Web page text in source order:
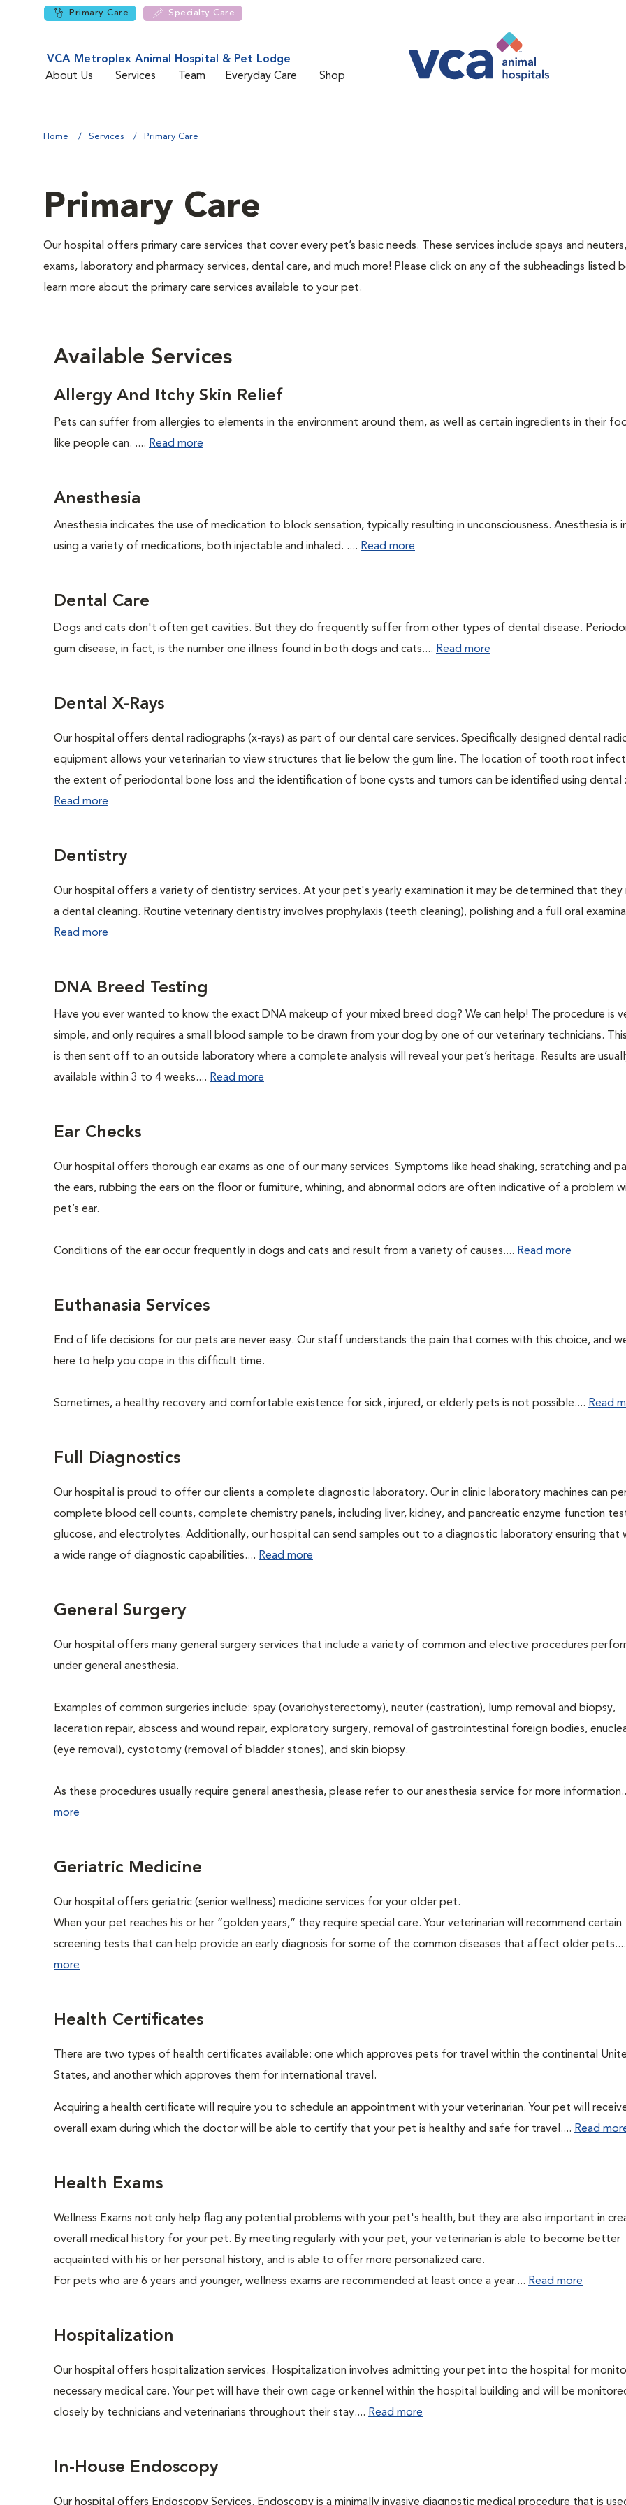
Primary Care Specialty Care
VCA Metroplex Animal Hospital & Pet Lodge
About Us
Services Team Everyday Care Shop
Home Services Primary Care
Primary Care
Our hospital offers primary care services that cover every pet’s basic needs. These services include spays and
exams, laboratory and pharmacy services, dental care, and much more! Please click on any of the subheadings listed
learn more about the primary care services available to your pet.
Available Services
Allergy And Itchy Skin Relief
Pets can suffer from allergies to elements in the environment around them, as well as certain ingredients in their
like people can. .... Read more
Anesthesia
Anesthesia indicates the use of medication to block sensation, typically resulting in unconsciousness. Anesthesia is
using a variety of medications, both injectable and inhaled. .... Read more
Dental Care
Dogs and cats don't often get cavities. But they do frequently suffer from other types of dental disease.
gum disease, in fact, is the number one illness found in both dogs and cats.... Read more
Dental X-Rays
Our hospital offers dental radiographs (x-rays) as part of our dental care services. Specifically designed dental
equipment allows your veterinarian to view structures that lie below the gum line. The location of tooth root
the extent of periodontal bone loss and the identification of bone cysts and tumors can be identified using dental
Read more
Dentistry
Our hospital offers a variety of dentistry services. At your pet's yearly examination it may be determined that they
a dental cleaning. Routine veterinary dentistry involves prophylaxis (teeth cleaning), polishing and a full oral
Read more
DNA Breed Testing
Have you ever wanted to know the exact DNA makeup of your mixed breed dog? We can help! The procedure is
simple, and only requires a small blood sample to be drawn from your dog by one of our veterinary technicians.
is then sent off to an outside laboratory where a complete analysis will reveal your pet’s heritage. Results are
available within 3 to 4 weeks.... Read more
Ear Checks
Our hospital offers thorough ear exams as one of our many services. Symptoms like head shaking, scratching and
the ears, rubbing the ears on the floor or furniture, whining, and abnormal odors are often indicative of a problem
pet’s ear.
Conditions of the ear occur frequently in dogs and cats and result from a variety of causes.... Read more
Euthanasia Services
End of life decisions for our pets are never easy. Our staff understands the pain that comes with this choice, and
here to help you cope in this difficult time.
Sometimes, a healthy recovery and comfortable existence for sick, injured, or elderly pets is not possible.... Read
Full Diagnostics
Our hospital is proud to offer our clients a complete diagnostic laboratory. Our in clinic laboratory machines can
complete blood cell counts, complete chemistry panels, including liver, kidney, and pancreatic enzyme function
glucose, and electrolytes. Additionally, our hospital can send samples out to a diagnostic laboratory ensuring that
a wide range of diagnostic capabilities.... Read more
General Surgery
Our hospital offers many general surgery services that include a variety of common and elective procedures
under general anesthesia.
Examples of common surgeries include: spay (ovariohysterectomy), neuter (castration), lump removal and biopsy,
laceration repair, abscess and wound repair, exploratory surgery, removal of gastrointestinal foreign bodies,
(eye removal), cystotomy (removal of bladder stones), and skin biopsy.
As these procedures usually require general anesthesia, please refer to our anesthesia service for more
more
Geriatric Medicine
Our hospital offers geriatric (senior wellness) medicine services for your older pet.
When your pet reaches his or her “golden years,” they require special care. Your veterinarian will recommend certain
screening tests that can help provide an early diagnosis for some of the common diseases that affect older pets....
more
Health Certificates
There are two types of health certificates available: one which approves pets for travel within the continental
States, and another which approves them for international travel.
Acquiring a health certificate will require you to schedule an appointment with your veterinarian. Your pet will
overall exam during which the doctor will be able to certify that your pet is healthy and safe for travel.... Read
Health Exams
Wellness Exams not only help flag any potential problems with your pet's health, but they are also important in
overall medical history for your pet. By meeting regularly with your pet, your veterinarian is able to become better
acquainted with his or her personal history, and is able to offer more personalized care.
For pets who are 6 years and younger, wellness exams are recommended at least once a year.... Read more
Hospitalization
Our hospital offers hospitalization services. Hospitalization involves admitting your pet into the hospital for
necessary medical care. Your pet will have their own cage or kennel within the hospital building and will be
closely by technicians and veterinarians throughout their stay.... Read more
In-House Endoscopy
Our hospital offers Endoscopy Services. Endoscopy is a minimally invasive diagnostic medical procedure that is